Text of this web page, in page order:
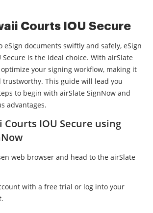
Courts IOU Secure
eSign documents swiftly and safely, eSign
Secure is the ideal choice. With airSlate
your signing workflow, making it
trustworthy. This guide will lead you
to begin with airSlate SignNow and
advantages.
Courts IOU Secure using
web browser and head to the airSlate
with a free trial or log into your